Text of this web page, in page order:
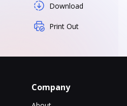
Download
Print Out
Company